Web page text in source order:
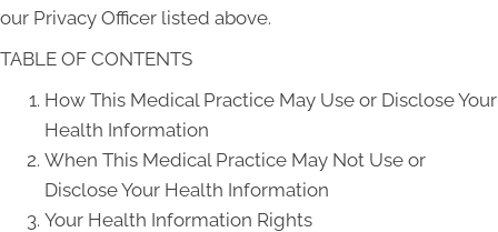
our Privacy Officer listed above.
TABLE OF CONTENTS
How This Medical Practice May Use or Disclose Your
Health Information
When This Medical Practice May Not Use or
Disclose Your Health Information
Your Health Information Rights